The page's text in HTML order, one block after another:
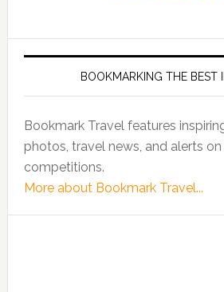
BOOKMARKING THE BEST
Bookmark Travel features
photos, travel news, and alerts
competitions.
More about Bookmark Travel...